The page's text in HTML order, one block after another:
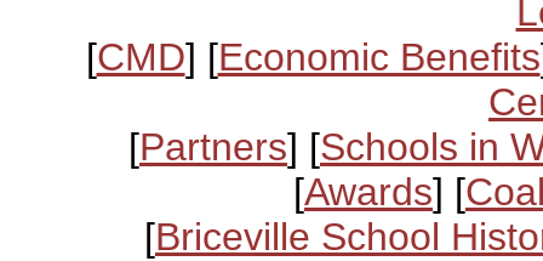
[CMD] [Economic Benefits
[Partners] [Schools in
[Awards] [
[Briceville School